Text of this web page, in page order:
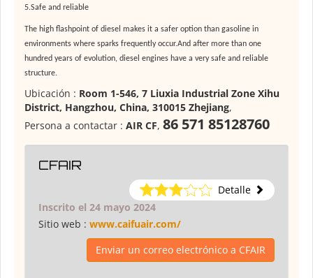
5.Safe and reliable
The high flashpoint of diesel makes it a safer option than gasoline in
environments where sparks frequently occur.And after more than one
hundred years of evolution, diesel engines have a very safe and reliable
structure.
Ubicación : Room 1-546, 7 Liuxia Industrial Zone Xihu
District, Hangzhou, China, 310015 Zhejiang,
Persona a contactar : AIR CF, 86 571 85128760
CFAIR
Detalle
Inscrito el 24 mayo 2024
Sitio web : www.caifuair.com/
Enviar un correo electrónico a CFAIR